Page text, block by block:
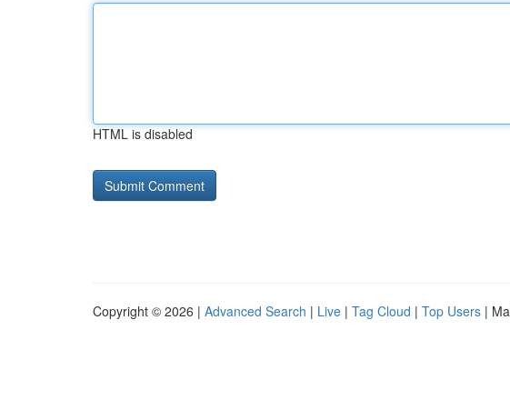
HTML is disabled
Copyright © 2026 | Advanced Search | Live | Tag Cloud | Top Users |